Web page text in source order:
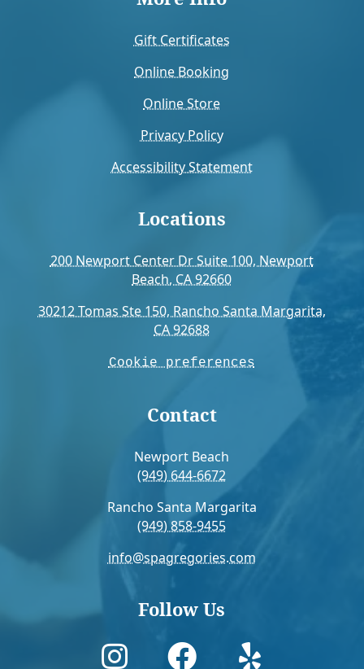
Gift Certificates
Online Booking
Online Store
Privacy Policy
Accessibility Statement
Locations
200 Newport Center Dr Suite 100, Newport
Beach, CA 92660
30212 Tomas Ste 150, Rancho Santa Margarita,
CA 92688
Cookie preferences
Contact
Newport Beach
(949) 644-6672
Rancho Santa Margarita
(949) 858-9455
info@spagregories.com
Follow Us
  